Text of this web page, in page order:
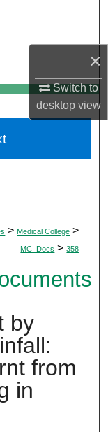
×
Switch to
desktopview
> Medical College >
MC_Docs > 358
by
from
in